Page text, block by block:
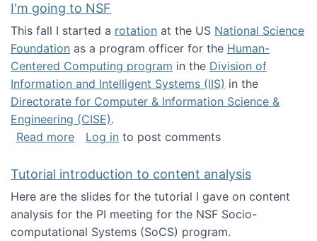
I'm going to NSF
This fall I started a rotation at the US National Science
Foundation as a program officer for the Human-
Centered Computing program in the Division of
Information and Intelligent Systems (IIS) in the
Directorate for Computer & Information Science &
Engineering (CISE).
Read moreabout I'm going to NSF
Log in to post comments
Tutorial introduction to content analysis
Here are the slides for the tutorial I gave on content
analysis for the PI meeting for the NSF Socio-
computational Systems (SoCS) program.